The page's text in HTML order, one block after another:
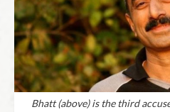
Bhatt (above) is the third